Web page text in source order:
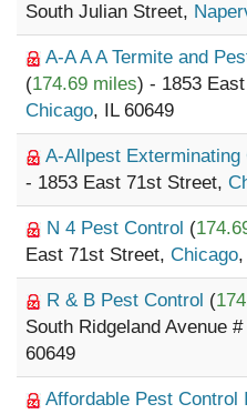
South Julian Street,
A-A A A Termite and
(174.69 miles) - 1853
Chicago, IL 60649
A-Allpest Exterminating
- 1853 East 71st Street,
N 4 Pest Control (
East 71st Street, Chicago
R & B Pest Control (
South Ridgeland Avenue #
60649
Affordable Pest Control